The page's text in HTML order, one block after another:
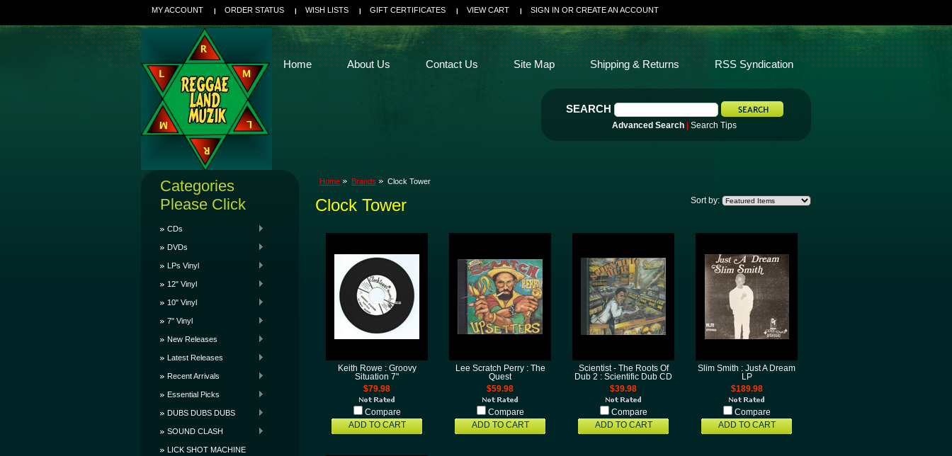
MY ACCOUNT ORDER STATUS WISH LISTS GIFT CERTIFICATES VIEW CART SIGN IN OR CREATE AN ACCOUNT
SEARCH
Advanced Search Search Tips
Home About Us Contact Us Site Map Shipping & Returns RSS Syndication
Categories
Please Click
CDs
DVDs
LPs Vinyl
12" Vinyl
10" Vinyl
7" Vinyl
New Releases
Latest Releases
Recent Arrivals
Essential Picks
DUBS DUBS DUBS
SOUND CLASH
LICK SHOT MACHINE
Home Brands Clock Tower
Sort by:
Clock Tower
Keith Rowe : Groovy
Situation 7"
$79.98
Compare
ADD TO CART
Lee Scratch Perry : The
Quest
$59.98
Compare
ADD TO CART
Scientist - The Roots Of
Dub 2 : Scientific Dub CD
$39.98
Compare
ADD TO CART
Slim Smith : Just A Dream
LP
$189.98
Compare
ADD TO CART